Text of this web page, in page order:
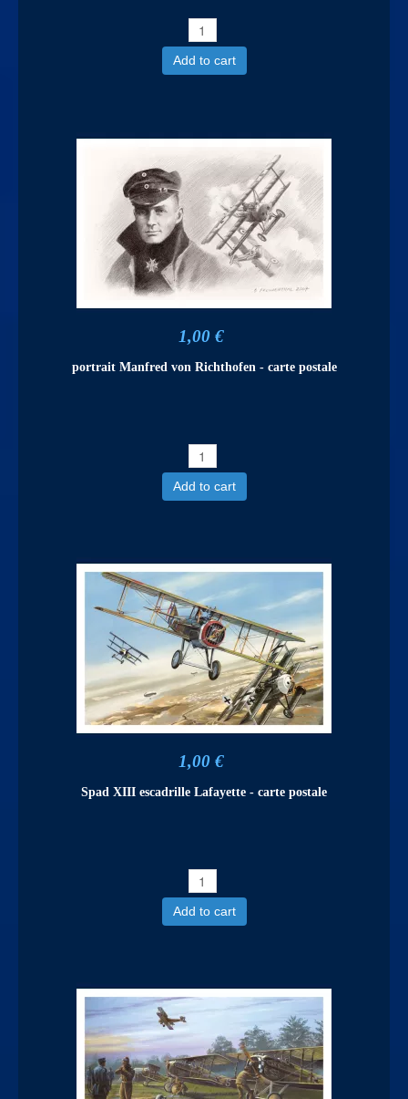
Add to cart
1,00 €
portrait Manfred von Richthofen - carte postale
Add to cart
1,00 €
Spad XIII escadrille Lafayette - carte postale
Add to cart